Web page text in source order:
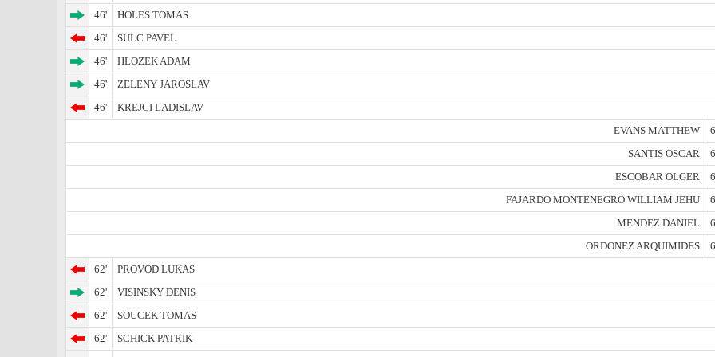
46'
HOLES TOMAS
46'
SULC PAVEL
46'
HLOZEK ADAM
46'
ZELENY JAROSLAV
46'
KREJCI LADISLAV
EVANS MATTHEW
SANTIS OSCAR
ESCOBAR OLGER
FAJARDO MONTENEGRO WILLIAM JEHU
MENDEZ DANIEL
ORDONEZ ARQUIMIDES
62'
PROVOD LUKAS
62'
VISINSKY DENIS
62'
SOUCEK TOMAS
62'
SCHICK PATRIK